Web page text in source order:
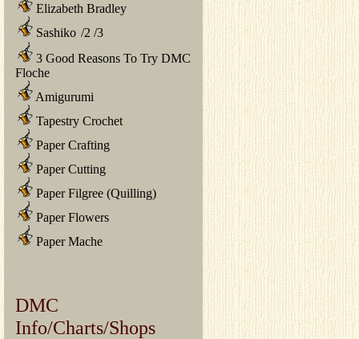
Elizabeth Bradley
Sashiko /2 /3
3 Good Reasons To Try DMC
Floche
Amigurumi
Tapestry Crochet
Paper Crafting
Paper Cutting
Paper Filgree (Quilling)
Paper Flowers
Paper Mache
DMC
Info/Charts/Shops